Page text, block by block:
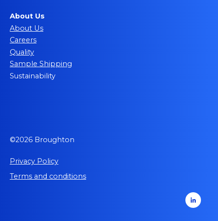
About Us
About Us
Careers
Quality
Sample Shipping
Sustainability
©2026 Broughton
Privacy Policy
Terms and conditions